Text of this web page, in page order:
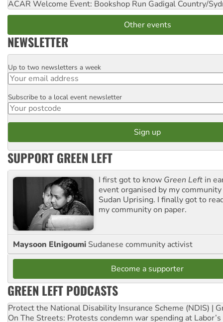
ACAR Welcome Event: Bookshop Run Gadigal Country/
Other events
NEWSLETTER
Email
Up to two newsletters a week
Postcode
Subscribe to a local event newsletter
SUPPORT GREEN LEFT
I first got to know Green Left in
event organised by my
Sudan Uprising. I finally got to
my community on paper.
Maysoon Elnigoumi Sudanese community activist
Become a supporter
GREEN LEFT PODCASTS
Protect the National Disability Insurance Scheme (NDIS) |
On The Streets: Protests condemn war spending at